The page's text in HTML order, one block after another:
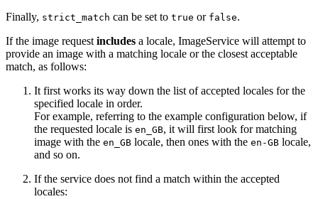
Finally, strict_match can be set to true or false.
If the image request includes a locale, ImageService will attempt to
provide an image with a matching locale or the closest acceptable
match, as follows:
It first works its way down the list of accepted locales for the
specified locale in order.
For example, referring to the example configuration below, if
the requested locale is en_GB, it will first look for matching
image with the en_GB locale, then ones with the en-GB locale,
and so on.
If the service does not find a match within the accepted
locales: